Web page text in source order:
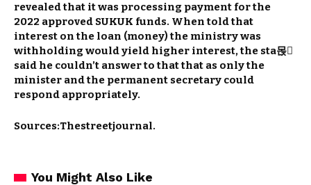
revealed that it was processing payment for the
2022 approved SUKUK funds. When told that
interest on the loan (money) the ministry was
withholding would yield higher interest, the sta몭
said he couldn’t answer to that that as only the
minister and the permanent secretary could
respond appropriately.
Sources:Thestreetjournal.
You Might Also Like